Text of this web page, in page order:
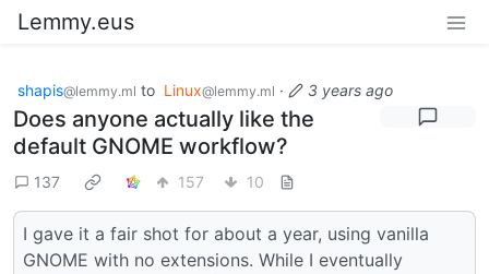
Lemmy.eus
shapis@lemmy.ml to Linux@lemmy.ml · 3 years ago
Does anyone actually like the
default GNOME workflow?
137 157 10
I gave it a fair shot for about a year, using vanilla
GNOME with no extensions. While I eventually